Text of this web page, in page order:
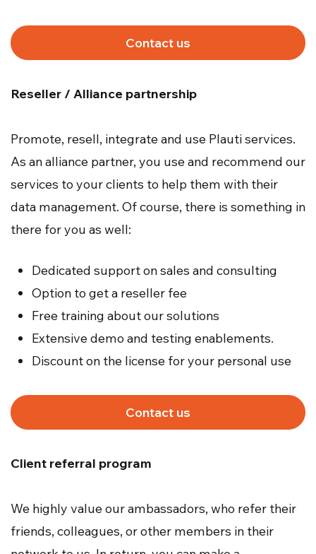
Contact us
Reseller / Alliance partnership
Promote, resell, integrate and use Plauti services.
As an alliance partner, you use and recommend our
services to your clients to help them with their
data management. Of course, there is something in
there for you as well:
Dedicated support on sales and consulting
Option to get a reseller fee
Free training about our solutions
Extensive demo and testing enablements.
Discount on the license for your personal use
Contact us
Client referral program
We highly value our ambassadors, who refer their
friends, colleagues, or other members in their